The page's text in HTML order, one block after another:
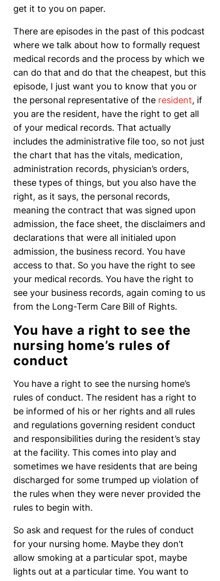
get it to you on paper.
There are episodes in the past of this podcast
where we talk about how to formally request
medical records and the process by which we
can do that and do that the cheapest, but this
episode, I just want you to know that you or
the personal representative of the resident, if
you are the resident, have the right to get all
of your medical records. That actually
includes the administrative file too, so not just
the chart that has the vitals, medication,
administration records, physician’s orders,
these types of things, but you also have the
right, as it says, the personal records,
meaning the contract that was signed upon
admission, the face sheet, the disclaimers and
declarations that were all initialed upon
admission, the business record. You have
access to that. So you have the right to see
your medical records. You have the right to
see your business records, again coming to us
from the Long-Term Care Bill of Rights.
You have a right to see the
nursing home’s rules of
conduct
You have a right to see the nursing home’s
rules of conduct. The resident has a right to
be informed of his or her rights and all rules
and regulations governing resident conduct
and responsibilities during the resident’s stay
at the facility. This comes into play and
sometimes we have residents that are being
discharged for some trumped up violation of
the rules when they were never provided the
rules to begin with.
So ask and request for the rules of conduct
for your nursing home. Maybe they don’t
allow smoking at a particular spot, maybe
lights out at a particular time. You want to